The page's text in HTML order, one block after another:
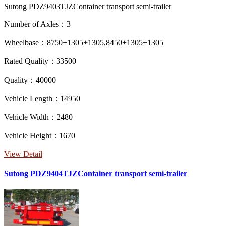
Sutong PDZ9403TJZContainer transport semi-trailer
Number of Axles：3
Wheelbase：8750+1305+1305,8450+1305+1305
Rated Quality：33500
Quality：40000
Vehicle Length：14950
Vehicle Width：2480
Vehicle Height：1670
View Detail
Sutong PDZ9404TJZContainer transport semi-trailer